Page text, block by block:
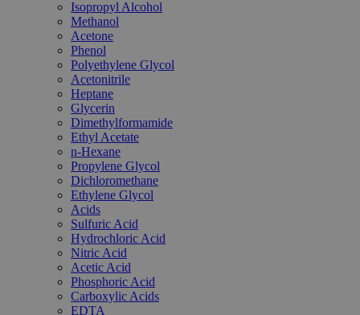
Isopropyl Alcohol
Methanol
Acetone
Phenol
Polyethylene Glycol
Acetonitrile
Heptane
Glycerin
Dimethylformamide
Ethyl Acetate
n-Hexane
Propylene Glycol
Dichloromethane
Ethylene Glycol
Acids
Sulfuric Acid
Hydrochloric Acid
Nitric Acid
Acetic Acid
Phosphoric Acid
Carboxylic Acids
EDTA